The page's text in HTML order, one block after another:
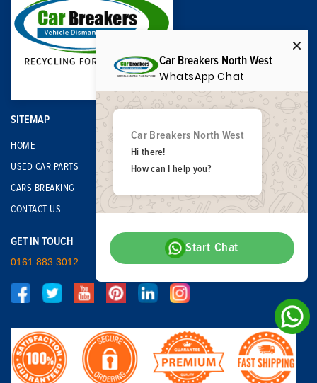
SITEMAP
HOME
USED CAR PARTS
CARS BREAKING
CONTACT US
GET IN TOUCH
0161 883 3012
Car Breakers North West
WhatsApp Chat
Car Breakers North West
Hi there!
How can I help you?
Start Chat